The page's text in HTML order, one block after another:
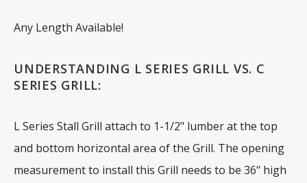
Any Length Available!
UNDERSTANDING L SERIES GRILL VS. C
SERIES GRILL:
L Series Stall Grill attach to 1-1/2" lumber at the top
and bottom horizontal area of the Grill. The opening
measurement to install this Grill needs to be 36" high